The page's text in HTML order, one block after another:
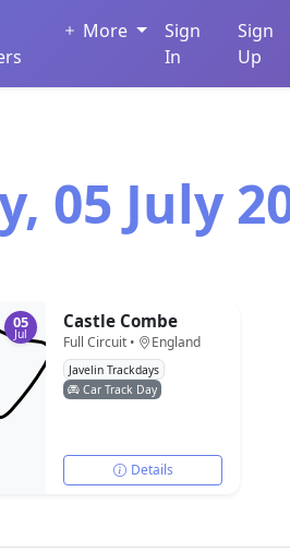
More
Sign
In
Sign
Up
05 July
05
Jul
Castle Combe
Full Circuit • England
Javelin Trackdays
Car Track Day
Details